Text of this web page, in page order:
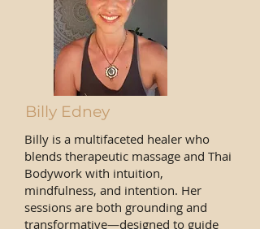
Billy Edney
Billy is a multifaceted healer who
blends therapeutic massage and Thai
Bodywork with intuition,
mindfulness, and intention. Her
sessions are both grounding and
transformative—designed to guide